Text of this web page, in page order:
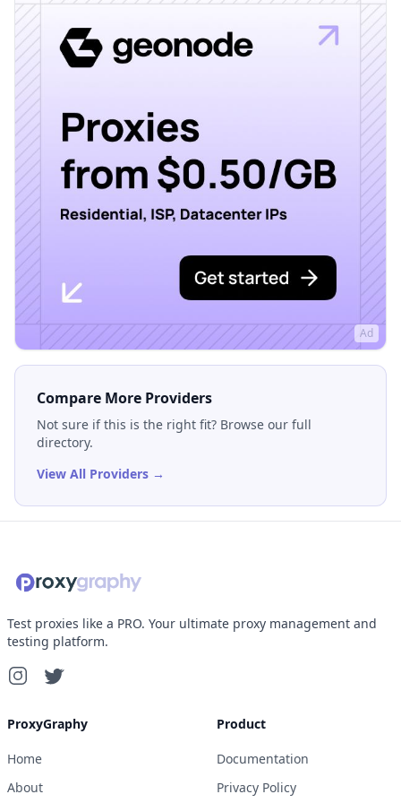
Ad
Compare More Providers
Not sure if this is the right fit? Browse our full
directory.
View All Providers →
Test proxies like a PRO. Your ultimate proxy management and
testing platform.
ProxyGraphy
Home
About
Product
Documentation
Privacy Policy